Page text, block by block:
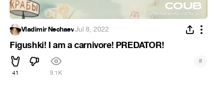
Vladimir Nechaev·Jul 8, 2022
Figushki! I am a carnivore! PREDATOR!
41 9.1K
#